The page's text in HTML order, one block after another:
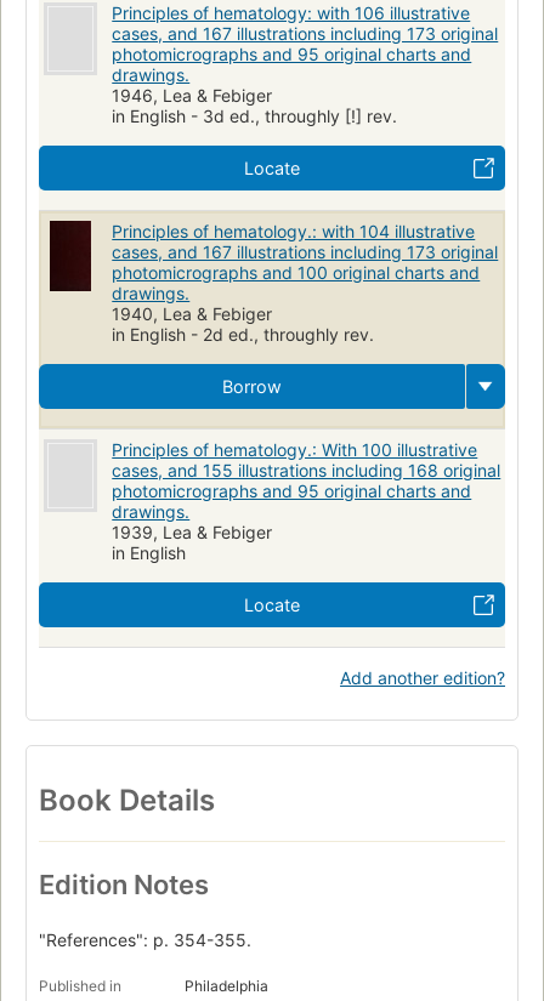
Principles of hematology: with 106 illustrative
cases, and 167 illustrations including 173 original
photomicrographs and 95 original charts and
drawings.
1946, Lea & Febiger
in English - 3d ed., throughly [!] rev.
Locate
Principles of hematology.: with 104 illustrative
cases, and 167 illustrations including 173 original
photomicrographs and 100 original charts and
drawings.
1940, Lea & Febiger
in English - 2d ed., throughly rev.
Borrow
Principles of hematology.: With 100 illustrative
cases, and 155 illustrations including 168 original
photomicrographs and 95 original charts and
drawings.
1939, Lea & Febiger
in English
Locate
Add another edition?
Book Details
Edition Notes
"References": p. 354-355.
Published in Philadelphia